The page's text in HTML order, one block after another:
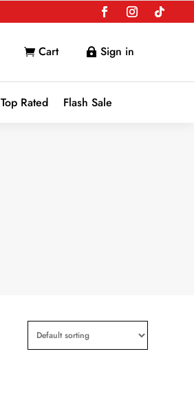
 Cart  Sign in
Top Rated Flash Sale